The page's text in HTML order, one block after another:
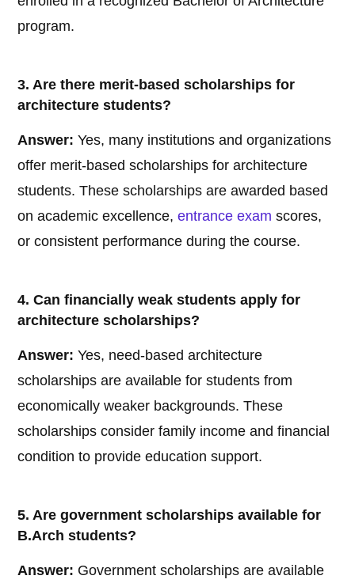
program.
3. Are there merit-based scholarships for
architecture students?
Answer: Yes, many institutions and organizations
offer merit-based scholarships for architecture
students. These scholarships are awarded based
on academic excellence,entrance exam scores,
or consistent performance during the course.
4. Can financially weak students apply for
architecture scholarships?
Answer: Yes, need-based architecture
scholarships are available for students from
economically weaker backgrounds. These
scholarships consider family income and financial
condition to provide education support.
5. Are government scholarships available for
B.Arch students?
Answer: Government scholarships are available